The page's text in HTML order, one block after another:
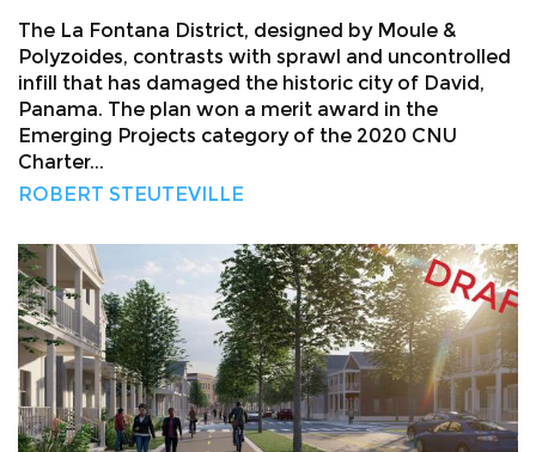
The La Fontana District, designed by Moule &
Polyzoides, contrasts with sprawl and uncontrolled
infill that has damaged the historic city of David,
Panama. The plan won a merit award in the
Emerging Projects category of the 2020 CNU
Charter...
ROBERT STEUTEVILLE